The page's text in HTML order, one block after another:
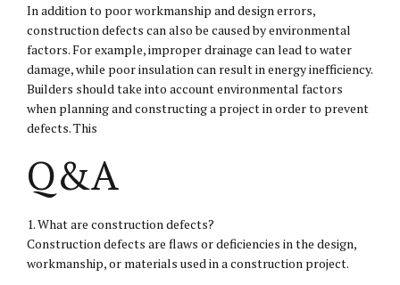
In addition to poor workmanship and design errors,
construction defects can also be caused by environmental
factors. For example, improper drainage can lead to water
damage, while poor insulation can result in energy inefficiency.
Builders should take into account environmental factors
when planning and constructing a project in order to prevent
defects. This
Q&A
1. What are construction defects?
Construction defects are flaws or deficiencies in the design,
workmanship, or materials used in a construction project.